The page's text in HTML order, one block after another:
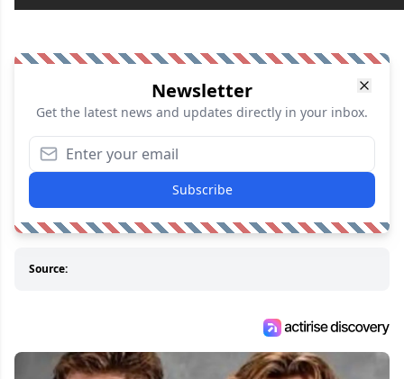
Newsletter
Get the latest news and updates directly in your inbox.
Subscribe
Source: